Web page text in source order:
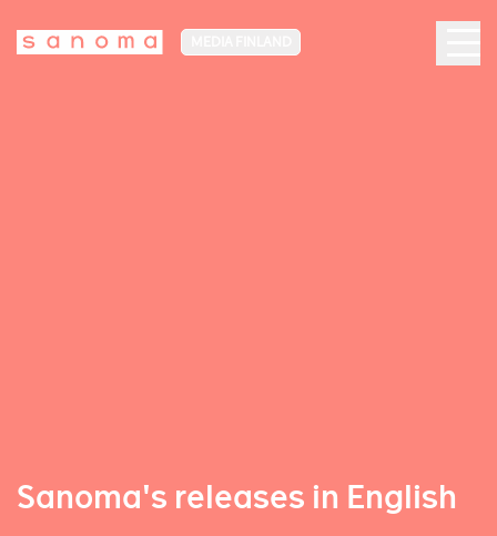
Sanoma's releases in English